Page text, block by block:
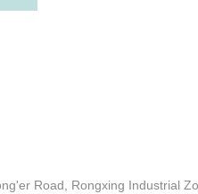
Road, Rongxing Industrial